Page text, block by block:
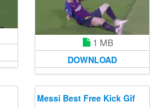
1 MB
DOWNLOAD
Messi Best Free Kick Gif